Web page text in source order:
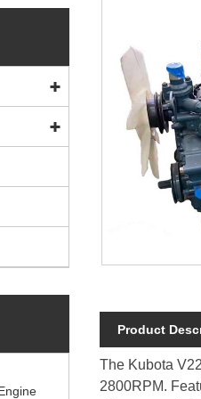
Product
The Kubota
2800RPM.